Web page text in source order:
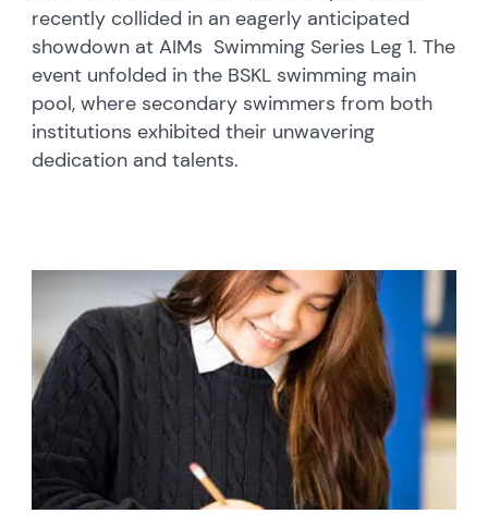
recently collided in an eagerly anticipated
showdown at AIMs Swimming Series Leg 1. The
event unfolded in the BSKL swimming main
pool, where secondary swimmers from both
institutions exhibited their unwavering
dedication and talents.